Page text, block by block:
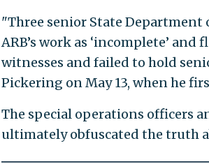
"Three senior State
ARB’s work as ‘incomplete’
witnesses and failed to hold
Pickering on May 13, when he
The special operations officers
ultimately obfuscated the truth